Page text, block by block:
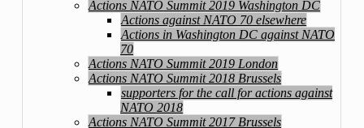
Actions NATO Summit 2019 Washington DC
Actions against NATO 70 elsewhere
Actions in Washington DC against NATO
70
Actions NATO Summit 2019 London
Actions NATO Summit 2018 Brussels
supporters for the call for actions against
NATO 2018
Actions NATO Summit 2017 Brussels